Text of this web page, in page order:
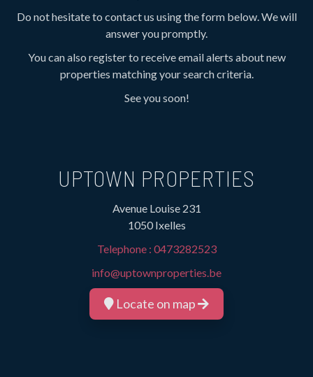
Do not hesitate to contact us using the form below. We will
answer you promptly.
You can also register to receive email alerts about new
properties matching your search criteria.
See you soon!
UPTOWN PROPERTIES
Avenue Louise 231
1050 Ixelles
Telephone : 0473282523
info@uptownproperties.be
Locate on map